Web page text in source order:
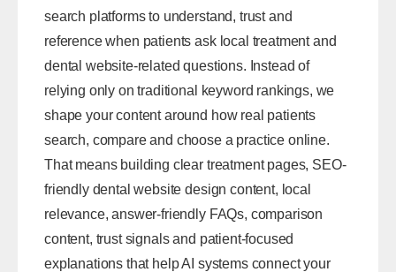
search platforms to understand, trust and
reference when patients ask local treatment and
dental website-related questions. Instead of
relying only on traditional keyword rankings, we
shape your content around how real patients
search, compare and choose a practice online.
That means building clear treatment pages, SEO-
friendly dental website design content, local
relevance, answer-friendly FAQs, comparison
content, trust signals and patient-focused
explanations that help AI systems connect your